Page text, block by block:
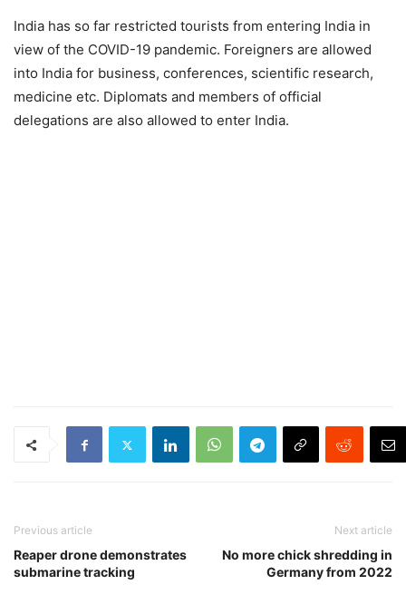
India has so far restricted tourists from entering India in
view of the COVID-19 pandemic. Foreigners are allowed
into India for business, conferences, scientific research,
medicine etc. Diplomats and members of official
delegations are also allowed to enter India.
Previous article
Reaper drone demonstrates
submarine tracking
Next article
No more chick shredding in
Germany from 2022